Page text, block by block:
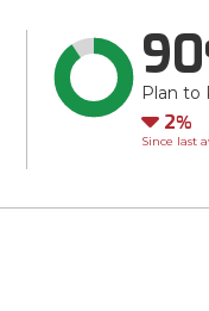
90
Plan to
Down
2
Since last